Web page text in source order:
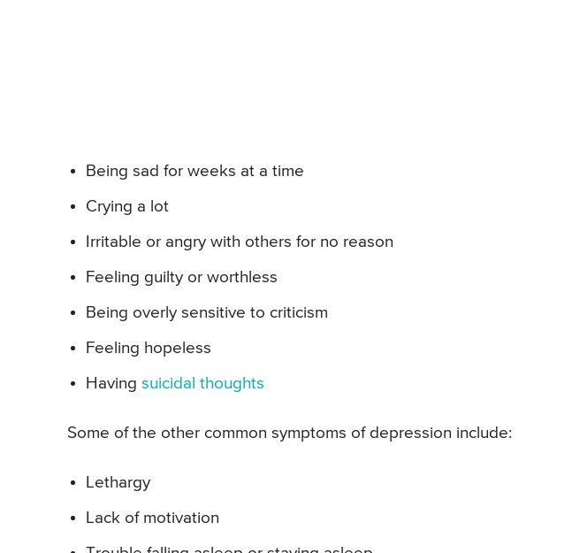
Being sad for weeks at a time
Crying a lot
Irritable or angry with others for no reason
Feeling guilty or worthless
Being overly sensitive to criticism
Feeling hopeless
Having suicidal thoughts
Some of the other common symptoms of depression include:
Lethargy
Lack of motivation